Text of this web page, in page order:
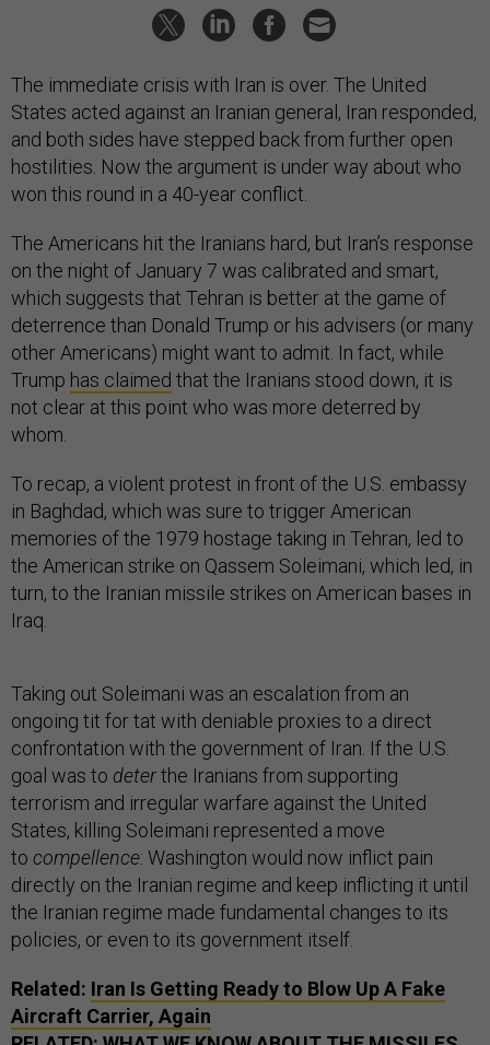
The immediate crisis with Iran is over. The United
States acted against an Iranian general, Iran responded,
and both sides have stepped back from further open
hostilities. Now the argument is under way about who
won this round in a 40-year conflict.
The Americans hit the Iranians hard, but Iran’s response
on the night of January 7 was calibrated and smart,
which suggests that Tehran is better at the game of
deterrence than Donald Trump or his advisers (or many
other Americans) might want to admit. In fact, while
Trump has claimed that the Iranians stood down, it is
not clear at this point who was more deterred by
whom.
To recap, a violent protest in front of the U.S. embassy
in Baghdad, which was sure to trigger American
memories of the 1979 hostage taking in Tehran, led to
the American strike on Qassem Soleimani, which led, in
turn, to the Iranian missile strikes on American bases in
Iraq.
Taking out Soleimani was an escalation from an
ongoing tit for tat with deniable proxies to a direct
confrontation with the government of Iran. If the U.S.
goal was to deterthe Iranians from supporting
terrorism and irregular warfare against the United
States, killing Soleimani represented a move
to compellence: Washington would now inflict pain
directly on the Iranian regime and keep inflicting it until
the Iranian regime made fundamental changes to its
policies, or even to its government itself.
Related: Iran Is Getting Ready to Blow Up A Fake
Aircraft Carrier, Again